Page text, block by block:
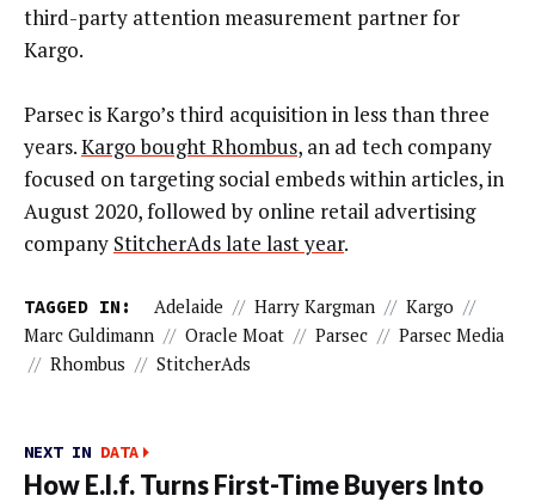
third-party attention measurement partner for
Kargo.
Parsec is Kargo’s third acquisition in less than three
years.Kargo bought Rhombus, an ad tech company
focused on targeting social embeds within articles, in
August 2020, followed by online retail advertising
company StitcherAds late last year.
TAGGED IN: Adelaide // Harry Kargman // Kargo //
Marc Guldimann // Oracle Moat // Parsec // Parsec Media
// Rhombus // StitcherAds
NEXT IN DATA
How E.l.f. Turns First-Time Buyers Into